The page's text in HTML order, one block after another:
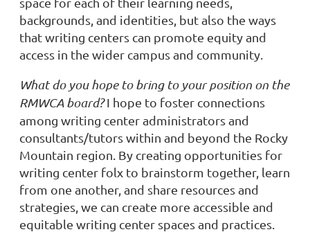
backgrounds, and identities, but also the ways
that writing centers can promote equity and
access in the wider campus and community.
What do you hope to bring to your position on the
RMWCA board?I hope to foster connections
among writing center administrators and
consultants/tutors within and beyond the Rocky
Mountain region. By creating opportunities for
writing center folx to brainstorm together, learn
from one another, and share resources and
strategies, we can create more accessible and
equitable writing center spaces and practices.